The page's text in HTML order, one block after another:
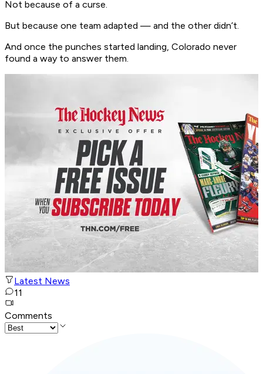
Not because of a curse.
But because one team adapted — and the other didn’t.
And once the punches started landing, Colorado never
found a way to answer them.
Latest News
11
Comments